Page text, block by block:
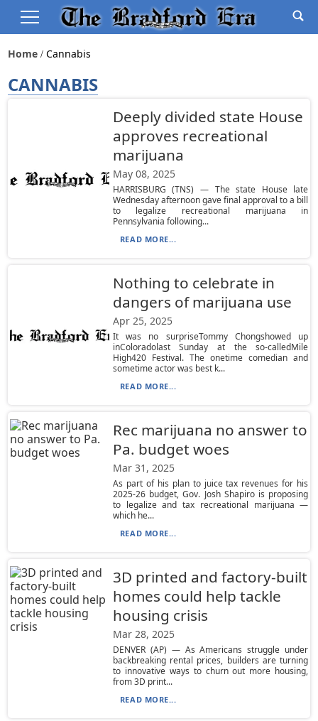
Home Cannabis
CANNABIS
Deeply divided state House
approves recreational
marijuana
May 08, 2025
HARRISBURG (TNS) — The state House late
Wednesday afternoon gave final approval to a bill
to legalize recreational marijuana in
Pennsylvania following...
READ MORE...
Nothing to celebrate in
dangers of marijuana use
Apr 25, 2025
It was no surpriseTommy Chongshowed up
inColoradolast Sunday at the so-calledMile
High420 Festival. The onetime comedian and
sometime actor was best k...
READ MORE...
Rec marijuana no answer to
Pa. budget woes
Mar 31, 2025
As part of his plan to juice tax revenues for his
2025-26 budget, Gov. Josh Shapiro is proposing
to legalize and tax recreational marijuana —
which he...
READ MORE...
3D printed and factory-built
homes could help tackle
housing crisis
Mar 28, 2025
DENVER (AP) — As Americans struggle under
backbreaking rental prices, builders are turning
to innovative ways to churn out more housing,
from 3D print...
READ MORE...